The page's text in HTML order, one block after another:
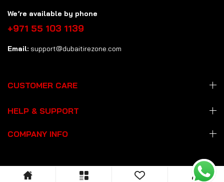
We’re available by phone
+971 55 103 1139
Email: support@dubaitirezone.com
CUSTOMER CARE
HELP & SUPPORT
COMPANY INFO